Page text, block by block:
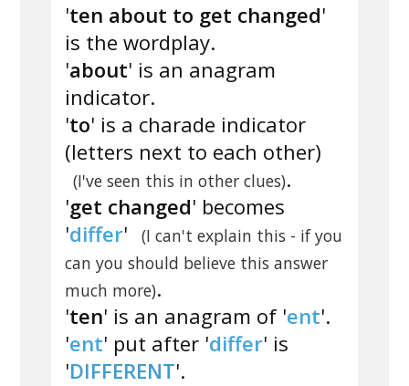
'ten about to get changed'
is the wordplay.
'about' is an anagram
indicator.
'to' is a charade indicator
(letters next to each other)
(I've seen this in other clues).
'get changed' becomes
'differ'
(I can't explain this - if you
can you should believe this answer
much more).
'ten' is an anagram of 'ent'.
'ent' put after 'differ' is
'DIFFERENT'.